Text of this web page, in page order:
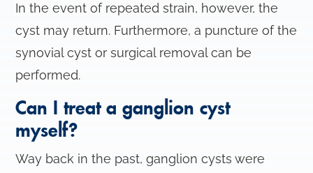
In the event of repeated strain, however, the
cyst may return. Furthermore, a puncture of the
synovial cyst or surgical removal can be
performed.
Can I treat a ganglion cyst
myself?
Way back in the past, ganglion cysts were